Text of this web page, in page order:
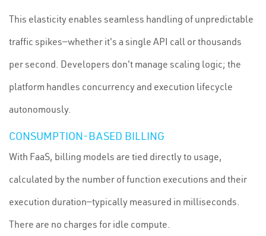
This elasticity enables seamless handling of unpredictable
traffic spikes—whether it's a single API call or thousands
per second. Developers don't manage scaling logic; the
platform handles concurrency and execution lifecycle
autonomously.
CONSUMPTION-BASED BILLING
With FaaS, billing models are tied directly to usage,
calculated by the number of function executions and their
execution duration—typically measured in milliseconds.
There are no charges for idle compute.